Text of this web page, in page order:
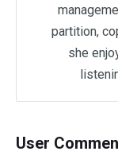
partition,
she
User